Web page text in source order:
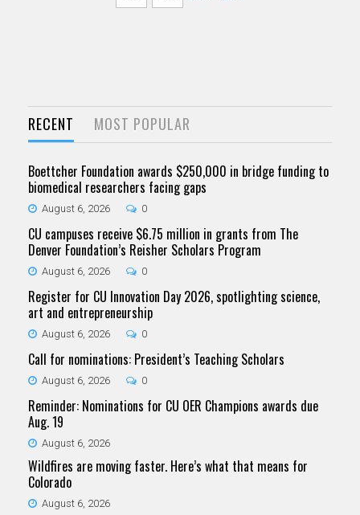
RECENT MOST POPULAR
Boettcher Foundation awards $250,000 in bridge funding to
biomedical researchers facing gaps
August 6, 2026 0
CU campuses receive $6.75 million in grants from The
Denver Foundation’s Reisher Scholars Program
August 6, 2026 0
Register for CU Innovation Day 2026, spotlighting science,
art and entrepreneurship
August 6, 2026 0
Call for nominations: President’s Teaching Scholars
August 6, 2026 0
Reminder: Nominations for CU OER Champions awards due
Aug. 19
August 6, 2026
Wildfires are moving faster. Here’s what that means for
Colorado
August 6, 2026